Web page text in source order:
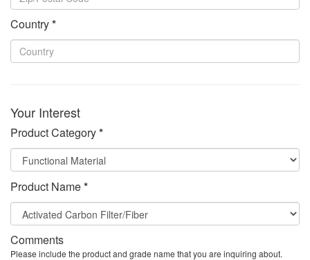
Country*
Your Interest
Product Category*
Product Name*
Comments
Please include the product and grade name that you are inquiring about.